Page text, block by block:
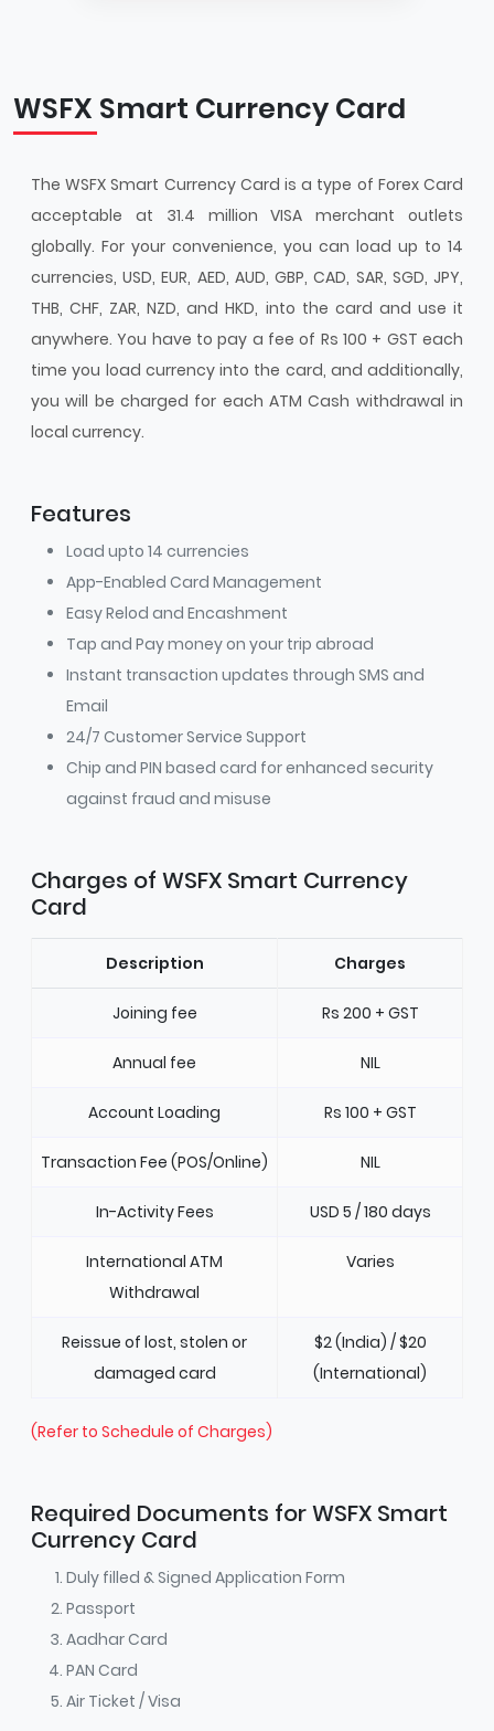
WSFX Smart Currency Card
The WSFX Smart Currency Card is a type of Forex Card
acceptable at 31.4 million VISA merchant outlets
globally. For your convenience, you can load up to 14
currencies, USD, EUR, AED, AUD, GBP, CAD, SAR, SGD, JPY,
THB, CHF, ZAR, NZD, and HKD, into the card and use it
anywhere. You have to pay a fee of Rs 100 + GST each
time you load currency into the card, and additionally,
you will be charged for each ATM Cash withdrawal in
local currency.
Features
Load upto 14 currencies
App-Enabled Card Management
Easy Relod and Encashment
Tap and Pay money on your trip abroad
Instant transaction updates through SMS and
Email
24/7 Customer Service Support
Chip and PIN based card for enhanced security
against fraud and misuse
Charges of WSFX Smart Currency
Card
Description Charges
Joining fee Rs 200 + GST
Annual fee NIL
Account Loading Rs 100 + GST
Transaction Fee (POS/Online) NIL
In-Activity Fees USD 5 / 180 days
International ATM
Withdrawal
Varies
Reissue of lost, stolen or
damaged card
$2 (India) / $20
(International)
(Refer to Schedule of Charges)
Required Documents for WSFX Smart
Currency Card
Duly filled & Signed Application Form
Passport
Aadhar Card
PAN Card
Air Ticket / Visa